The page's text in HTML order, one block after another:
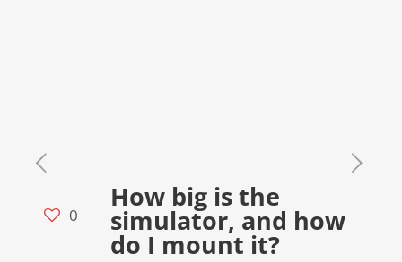
0
How big is the
simulator, and how
do I mount it?